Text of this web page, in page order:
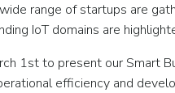
range of startups are
IoT domains are
1st to present our Smart
efficiency and